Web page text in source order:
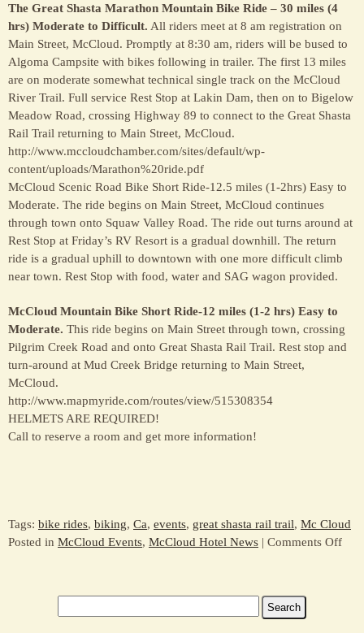
The Great Shasta Marathon Mountain Bike Ride – 30 miles (4
hrs) Moderate to Difficult. All riders meet at 8 am registration on
Main Street, McCloud. Promptly at 8:30 am, riders will be bused to
Algoma Campsite with bikes following in trailer. The first 13 miles
are on moderate somewhat technical single track on the McCloud
River Trail. Full service Rest Stop at Lakin Dam, then on to Bigelow
Meadow Road, crossing Highway 89 to connect to the Great Shasta
Rail Trail returning to Main Street, McCloud.
http://www.mccloudchamber.com/sites/default/wp-
content/uploads/Marathon%20ride.pdf
McCloud Scenic Road Bike Short Ride-12.5 miles (1-2hrs) Easy to
Moderate. The ride begins on Main Street, McCloud continues
through town onto Squaw Valley Road. The ride out turns around at
Rest Stop at Friday’s RV Resort is a gradual downhill. The return
ride is a gradual uphill to downtown with one more difficult climb
near town. Rest Stop with food, water and SAG wagon provided.
McCloud Mountain Bike Short Ride-12 miles (1-2 hrs) Easy to
Moderate. This ride begins on Main Street through town, crossing
Pilgrim Creek Road and onto Great Shasta Rail Trail. Rest stop and
turn-around at Mud Creek Bridge returning to Main Street,
McCloud.
http://www.mapmyride.com/routes/view/515308354
HELMETS ARE REQUIRED!
Call to reserve a room and get more information!
Tags: bike rides, biking, Ca, events, great shasta rail trail, Mc Cloud
Posted in McCloud Events, McCloud Hotel News | Comments Offon
for: